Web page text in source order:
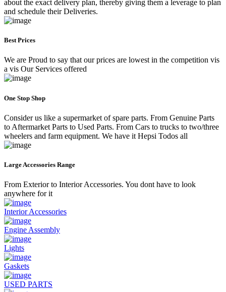
about the exact delivery plan, thereby giving them a leverage to plan
and schedule their Deliveries.
Best Prices
We are Proud to say that our prices are lowest in the competition vis
a vis Our Services offered
One Stop Shop
Consider us like a supermarket of spare parts. From Genuine Parts
to Aftermarket Parts to Used Parts. From Cars to trucks to two/three
wheelers and farm equipment. We have it Hepsi Todos all
Large Accessories Range
From Exterior to Interior Accessories. You dont have to look
anywhere for it
Interior Accessories
Engine Assembly
Lights
Gaskets
USED PARTS